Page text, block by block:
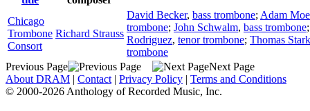
Chicago
Trombone
Consort
Richard Strauss
David Becker, bass trombone; Adam
trombone; John Schwalm, bass trombone
Rodriguez, tenor trombone; Thomas Stark
trombone
Previous Page
Next Page
About DRAM | Contact | Privacy Policy | Terms and Conditions
© 2000-2026 Anthology of Recorded Music, Inc.